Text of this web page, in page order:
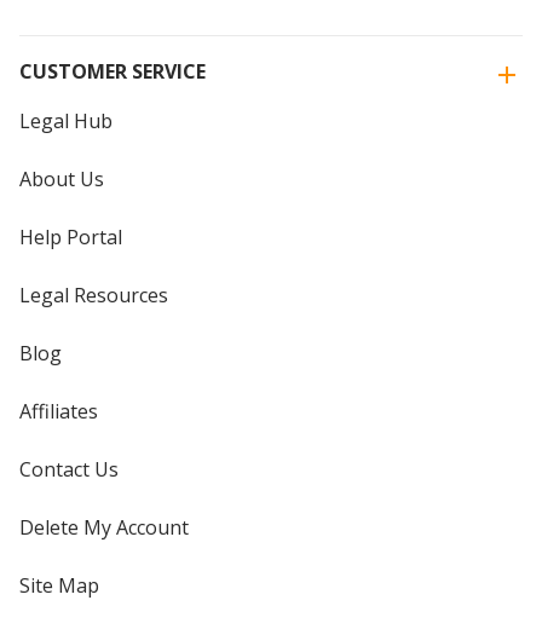
CUSTOMER SERVICE
Legal Hub
About Us
Help Portal
Legal Resources
Blog
Affiliates
Contact Us
Delete My Account
Site Map